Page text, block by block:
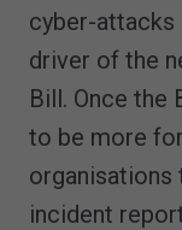
cyber-attacks
driver of the
Bill. Once the
to be more
organisations
incident